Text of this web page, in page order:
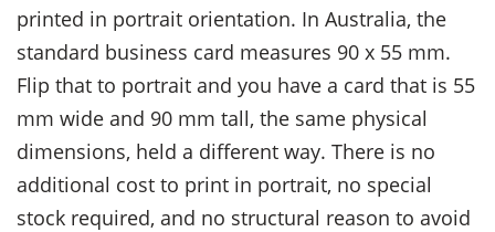
printed in portrait orientation. In Australia, the
standard business card measures 90 x 55 mm.
Flip that to portrait and you have a card that is 55
mm wide and 90 mm tall, the same physical
dimensions, held a different way. There is no
additional cost to print in portrait, no special
stock required, and no structural reason to avoid